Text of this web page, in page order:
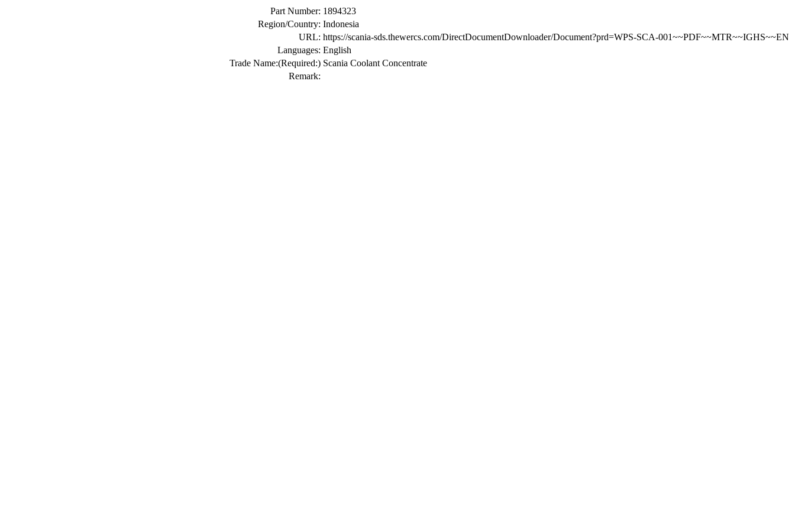
Part Number: 1894323
Region/Country: Indonesia
URL: https://scania-sds.thewercs.com/DirectDocumentDownloader/Document?prd=WPS-SCA-001~~PDF~~MTR~~IGHS~~EN
Languages: English
Trade Name:(Required:) Scania Coolant Concentrate
Remark: